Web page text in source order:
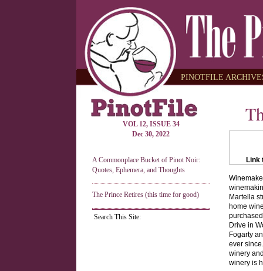
PINOTFILE
VOL 12, ISSUE 34
Dec 30, 2022
A Commonplace Bucket of Pinot Noir:
Quotes, Ephemera, and Thoughts
The Prince Retires (this time for good)
Search This Site:
Link
Martella
home
Drive in
Fogarty
ever
winery
winery is